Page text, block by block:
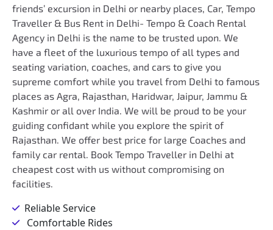
friends’ excursion in Delhi or nearby places, Car, Tempo
Traveller & Bus Rent in Delhi- Tempo & Coach Rental
Agency in Delhi is the name to be trusted upon. We
have a fleet of the luxurious tempo of all types and
seating variation, coaches, and cars to give you
supreme comfort while you travel from Delhi to famous
places as Agra, Rajasthan, Haridwar, Jaipur, Jammu &
Kashmir or all over India. We will be proud to be your
guiding confidant while you explore the spirit of
Rajasthan. We offer best price for large Coaches and
family car rental. Book Tempo Traveller in Delhi at
cheapest cost with us without compromising on
facilities.
Reliable Service
Comfortable Rides